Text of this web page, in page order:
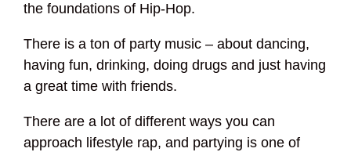
the foundations of Hip-Hop.
There is a ton of party music – about dancing,
having fun, drinking, doing drugs and just having
a great time with friends.
There are a lot of different ways you can
approach lifestyle rap, and partying is one of